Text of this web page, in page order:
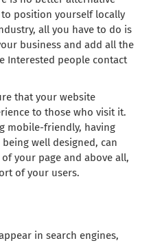
to position yourself locally
all you have to do is
business and add all the
Interested people contact
that your website
to those who visit it.
mobile-friendly, having
well designed, can
your page and above all,
of your users.
in search engines,